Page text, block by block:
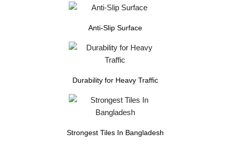
Anti-Slip Surface
Durability for Heavy Traffic
Strongest Tiles In Bangladesh